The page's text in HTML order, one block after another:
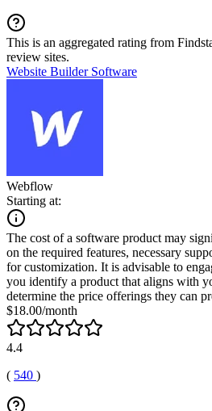
This is an aggregated rating from
review sites.
Website Builder Software
Webflow
Starting at:
The cost of a software product may
on the required features, necessary
for customization. It is advisable to
you identify a product that aligns with
determine the price offerings they can
$18.00/month
4.4
( 540 )